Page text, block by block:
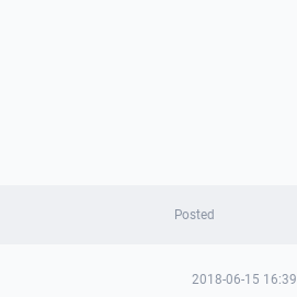
Posted
2018-06-15 16:39